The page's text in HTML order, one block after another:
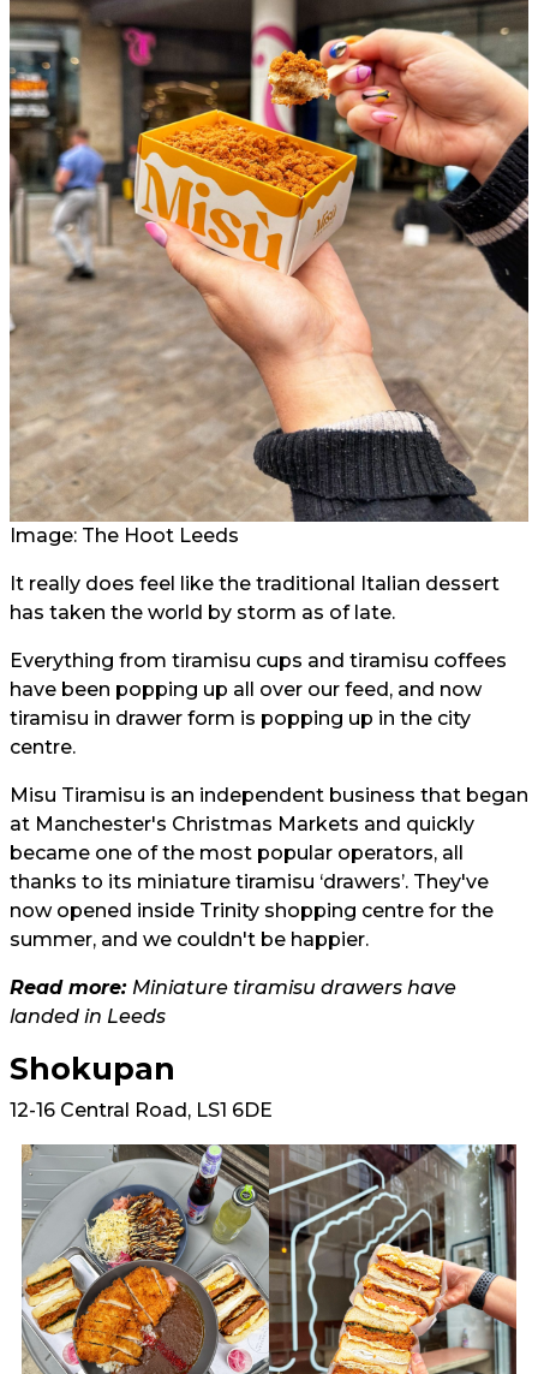
Image: The Hoot Leeds
It really does feel like the traditional Italian dessert
has taken the world by storm as of late.
Everything from tiramisu cups and tiramisu coffees
have been popping up all over our feed, and now
tiramisu in drawer form is popping up in the city
centre.
Misu Tiramisu is an independent business that began
at Manchester's Christmas Markets and quickly
became one of the most popular operators, all
thanks to its miniature tiramisu ‘drawers’. They've
now opened inside Trinity shopping centre for the
summer, and we couldn't be happier.
Read more: Miniature tiramisu drawers have
landed in Leeds
Shokupan
12-16 Central Road, LS1 6DE